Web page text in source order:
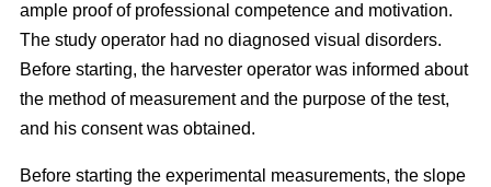
ample proof of professional competence and motivation.
The study operator had no diagnosed visual disorders.
Before starting, the harvester operator was informed about
the method of measurement and the purpose of the test,
and his consent was obtained.
Before starting the experimental measurements, the slope